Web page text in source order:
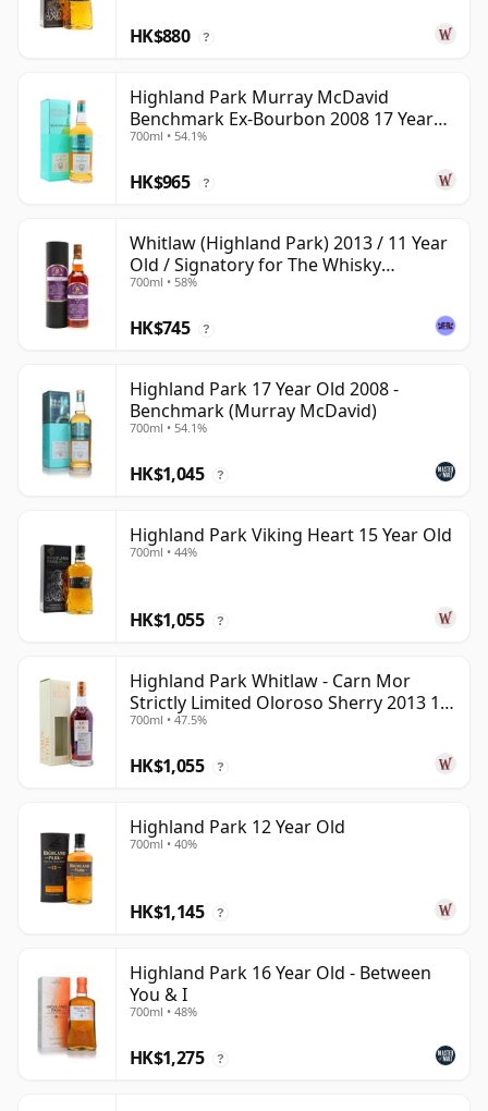
HK$880 ?
Highland Park Murray McDavid
Benchmark Ex-Bourbon 2008 17 Year
Old
700ml • 54.1%
HK$965 ?
Whitlaw (Highland Park) 2013 / 11 Year
Old / Signatory for The Whisky
Exchange
700ml • 58%
HK$745 ?
Highland Park 17 Year Old 2008 -
Benchmark (Murray McDavid)
700ml • 54.1%
HK$1,045 ?
Highland Park Viking Heart 15 Year Old
700ml • 44%
HK$1,055 ?
Highland Park Whitlaw - Carn Mor
Strictly Limited Oloroso Sherry 2013 10
Year Old
700ml • 47.5%
HK$1,055 ?
Highland Park 12 Year Old
700ml • 40%
HK$1,145 ?
Highland Park 16 Year Old - Between
You & I
700ml • 48%
HK$1,275 ?